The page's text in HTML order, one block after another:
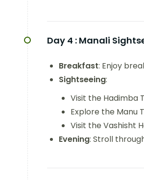
Day 4 : Manali
Breakfast: Enjoy
Sightseeing:
Visit the Hadimba
Explore the Manu
Visit the Vashisht
Evening: Stroll